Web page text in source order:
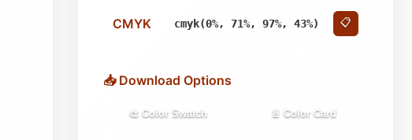
CMYK cmyk(0%, 71%, 97%, 43%) 📋
📥 Download Options
🎨 Color Swatch 📄 Color Card